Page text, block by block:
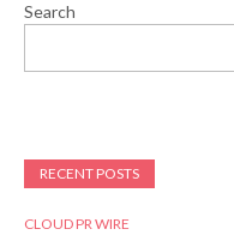
Search
RECENT POSTS
CLOUD PR WIRE